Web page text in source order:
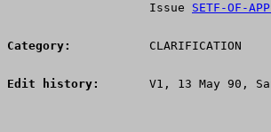
                    Issue
SETF-OF-
Category:
           CLARIFICATION
Edit history:
V1, 13 May 90,